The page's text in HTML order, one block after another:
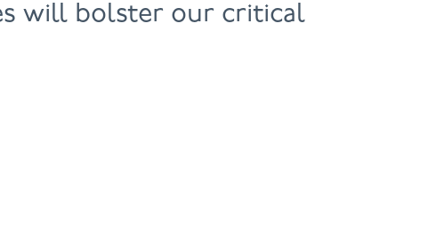
will bolster our critical